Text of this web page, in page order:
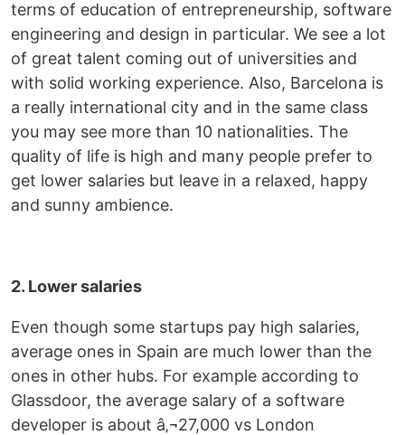
terms of education of entrepreneurship, software
engineering and design in particular. We see a lot
of great talent coming out of universities and
with solid working experience. Also, Barcelona is
a really international city and in the same class
you may see more than 10 nationalities. The
quality of life is high and many people prefer to
get lower salaries but leave in a relaxed, happy
and sunny ambience.
2. Lower salaries
Even though some startups pay high salaries,
average ones in Spain are much lower than the
ones in other hubs. For example according to
Glassdoor, the average salary of a software
developer is about â‚¬27,000 vs London